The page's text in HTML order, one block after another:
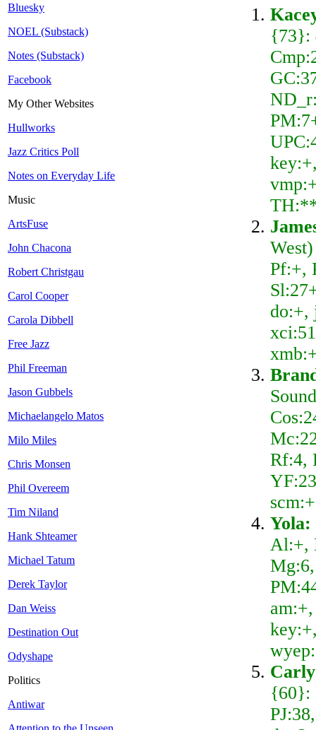
Bluesky
NOEL (Substack)
Notes (Substack)
Facebook
My Other Websites
Hullworks
Jazz Critics Poll
Notes on Everyday Life
Music
ArtsFuse
John Chacona
Robert Christgau
Carol Cooper
Carola Dibbell
Free Jazz
Phil Freeman
Jason Gubbels
Michaelangelo Matos
Milo Miles
Chris Monsen
Phil Overeem
Tim Niland
Hank Shteamer
Michael Tatum
Derek Taylor
Dan Weiss
Destination Out
Odyshape
Politics
Antiwar
{73}:
Pf:+,
do:+,
Rf:4,
Yola:
Al:+,
{60}: